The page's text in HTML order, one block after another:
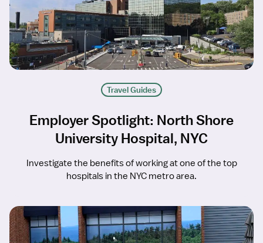
Travel Guides
Employer Spotlight: North Shore
University Hospital, NYC
Investigate the benefits of working at one of the top
hospitals in the NYC metro area.